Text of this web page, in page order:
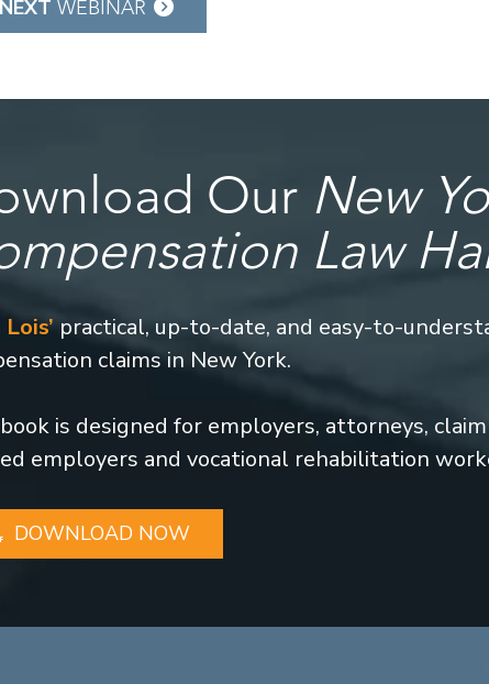
NEXT WEBINAR
Our New
Law
practical, up-to-date, and easy-to-
claims in New York.
is designed for employers, attorneys,
employers and vocational rehabilitation
DOWNLOAD NOW